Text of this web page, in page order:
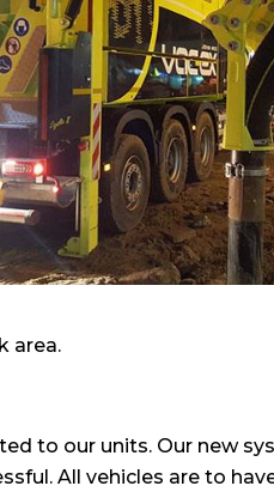
area.
to our units. Our new
All vehicles are to